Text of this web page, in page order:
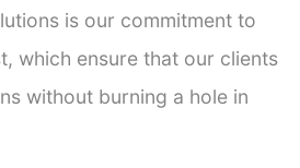
is our commitment to
which ensure that our clients
without burning a hole in